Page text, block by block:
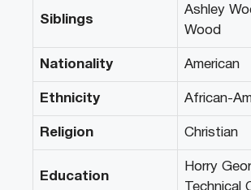
Siblings
Ashley
Wood
Nationality American
Ethnicity African-
Religion Christian
Education
Horry
Technical